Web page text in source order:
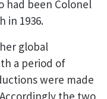
had been Colonel
in 1936.
global
a period of
were made
the two